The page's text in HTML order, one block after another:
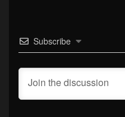
Subscribe